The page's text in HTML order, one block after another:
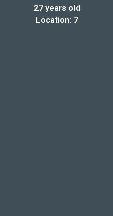
27 years old
Location: 7